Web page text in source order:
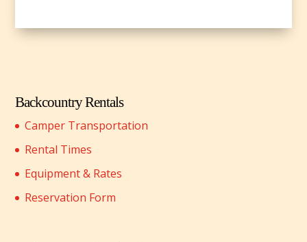
Backcountry Rentals
Camper Transportation
Rental Times
Equipment & Rates
Reservation Form